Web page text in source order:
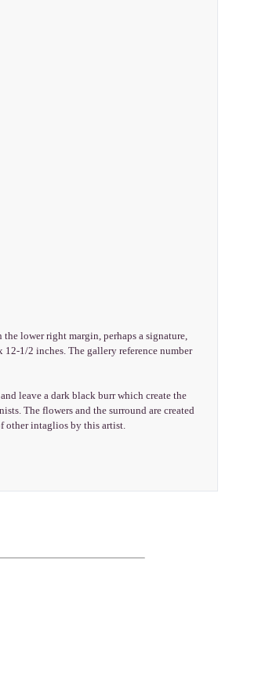
lower right margin, perhaps a signature,
1/2 inches. The gallery reference number
leave a dark black burr which create the
The flowers and the surround are created
other intaglios by this artist.